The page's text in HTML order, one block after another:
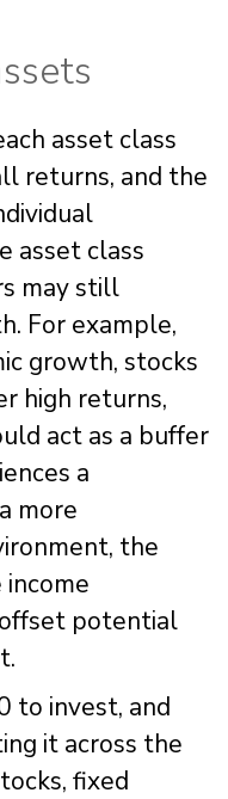
asset class
returns, and the
asset class
may still
For example,
growth, stocks
high returns,
act as a buffer
a
more
the
potential
to invest, and
it across the
fixed